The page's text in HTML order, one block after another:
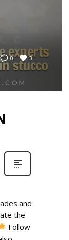
0 3
and
the
Follow